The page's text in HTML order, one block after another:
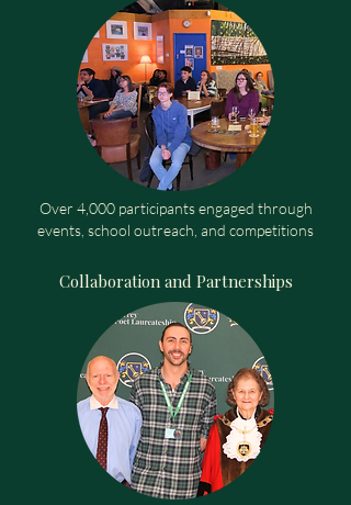
Over 4,000 participants engaged through
events, school outreach, and competitions
Collaboration and Partnerships